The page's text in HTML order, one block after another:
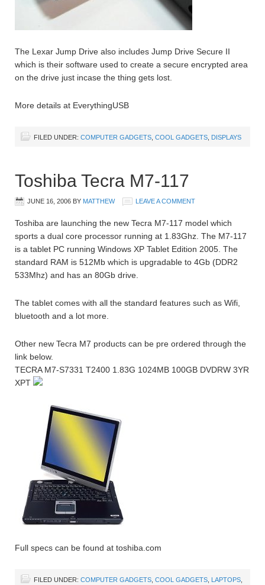
The Lexar Jump Drive also includes Jump Drive Secure II
which is their software used to create a secure encrypted area
on the drive just incase the thing gets lost.
More details at EverythingUSB
FILED UNDER: COMPUTER GADGETS COOL GADGETS DISPLAYS
Toshiba Tecra M7-117
JUNE 16, 2006 BY MATTHEW LEAVE A COMMENT
Toshiba are launching the new Tecra M7-117 model which
sports a dual core processor running at 1.83Ghz. The M7-117
is a tablet PC running Windows XP Tablet Edition 2005. The
standard RAM is 512Mb which is upgradable to 4Gb (DDR2
533Mhz) and has an 80Gb drive.
The tablet comes with all the standard features such as Wifi,
bluetooth and a lot more.
Other new Tecra M7 products can be pre ordered through the
link below.
TECRA M7-S7331 T2400 1.83G 1024MB 100GB DVDRW 3YR
XPT
Full specs can be found at toshiba.com
FILED UNDER: COMPUTER GADGETS COOL GADGETS LAPTOPS